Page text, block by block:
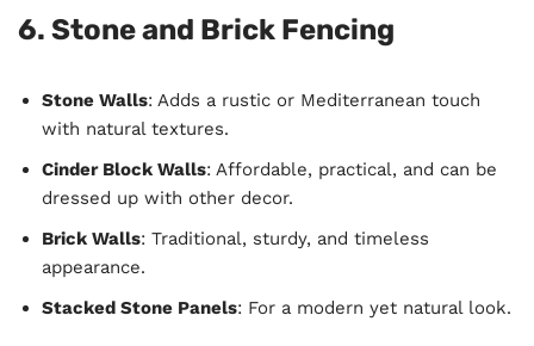
6. Stone and Brick Fencing
Stone Walls: Adds a rustic or Mediterranean touch
with natural textures.
Cinder Block Walls: Affordable, practical, and can be
dressed up with other decor.
Brick Walls: Traditional, sturdy, and timeless
appearance.
Stacked Stone Panels: For a modern yet natural look.